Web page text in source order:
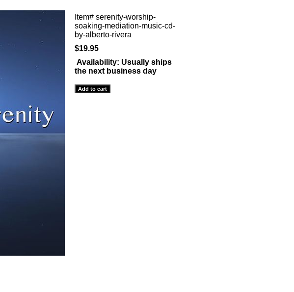
Item# serenity-worship-
soaking-mediation-music-cd-
by-alberto-rivera
$19.95
Availability: Usually ships
the next business day